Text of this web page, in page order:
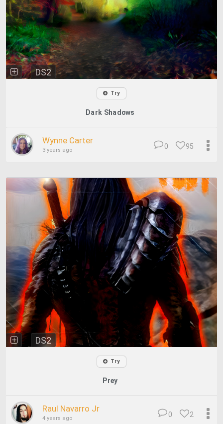
DS2
Try
Dark Shadows
Wynne Carter
3 years ago 95
0
DS2
Try
Prey
Raul Navarro Jr
4 years ago 2
0